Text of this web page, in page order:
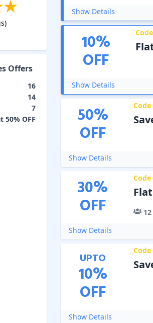
Offers
16
14
7
50% OFF
Show Details
10%
OFF
Code
Show Details
50%
OFF
Code
Show Details
30%
OFF
Code
12
Show Details
UPTO
10%
OFF
Code
Show Details